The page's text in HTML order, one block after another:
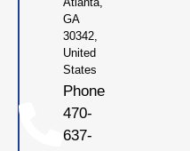
GA
30342,
United
States
Phone
470-
637-